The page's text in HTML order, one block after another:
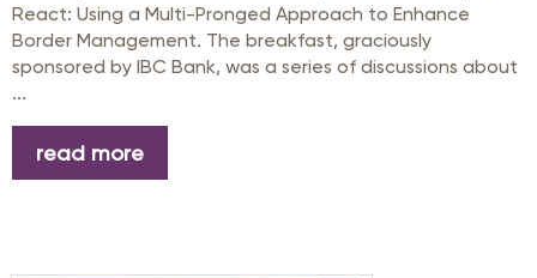
React: Using a Multi-Pronged Approach to Enhance
Border Management. The breakfast, graciously
sponsored by IBC Bank, was a series of discussions about
...
read more